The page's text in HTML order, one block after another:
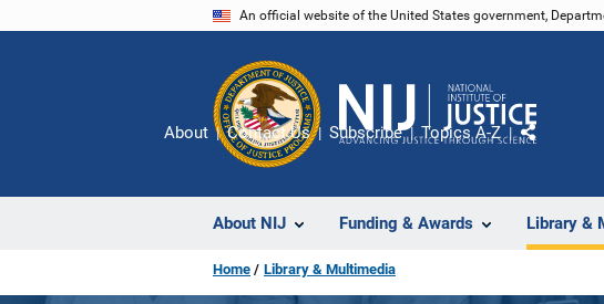
An official website of the United States government,
About NIJ Funding & Awards Library &
About Contact Us Subscribe Topics A-Z
Share
Home Library & Multimedia